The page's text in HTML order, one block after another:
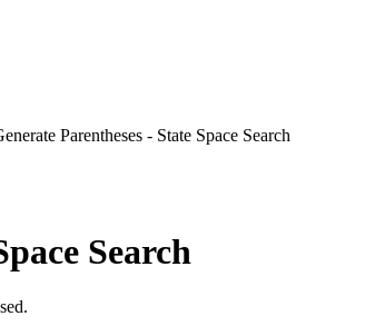
Parentheses - State Space Search
Search